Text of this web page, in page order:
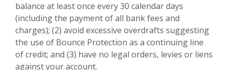
balance at least once every 30 calendar days
(including the payment of all bank fees and
charges); (2) avoid excessive overdrafts suggesting
the use of Bounce Protection as a continuing line
of credit; and (3) have no legal orders, levies or liens
against your account.